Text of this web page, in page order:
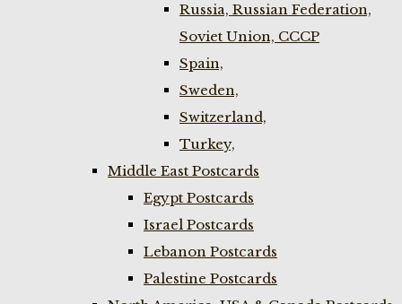
Russia, Russian Federation,
Soviet Union, CCCP
Spain,
Sweden,
Switzerland,
Turkey,
Middle East Postcards
Egypt Postcards
Israel Postcards
Lebanon Postcards
Palestine Postcards